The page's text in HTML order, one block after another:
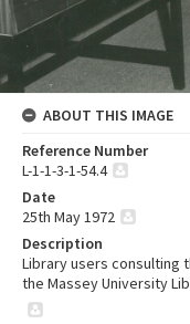
ABOUT THIS IMAGE
Reference Number
L-1-1-3-1-54.4
Date
25th May 1972
Description
Library users consulting
the Massey University